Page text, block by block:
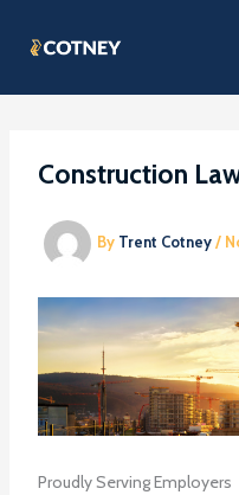
Construction
By Trent Cotney/
Proudly Serving Employers